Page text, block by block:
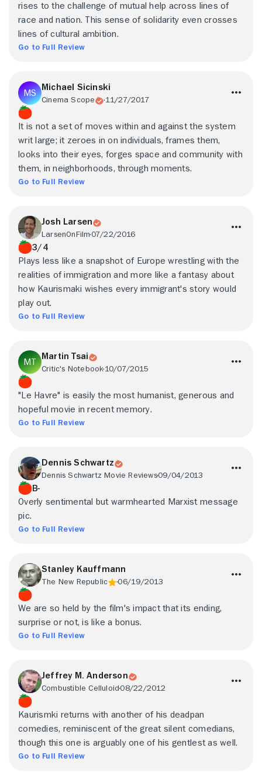
rises to the challenge of mutual help across lines of
race and nation. This sense of solidarity even crosses
lines of cultural ambition.
Go to Full Review
Michael Sicinski
Cinema Scope 11/27/2017
It is not a set of moves within and against the system
writ large; it zeroes in on individuals, frames them,
looks into their eyes, forges space and community with
them, in neighborhoods, through moments.
Go to Full Review
Josh Larsen
LarsenOnFilm07/22/2016
3/4
Plays less like a snapshot of Europe wrestling with the
realities of immigration and more like a fantasy about
how Kaurismaki wishes every immigrant's story would
play out.
Go to Full Review
Martin Tsai
Critic's Notebook10/07/2015
"Le Havre" is easily the most humanist, generous and
hopeful movie in recent memory.
Go to Full Review
Dennis Schwartz
Dennis Schwartz Movie Reviews09/04/2013
B-
Overly sentimental but warmhearted Marxist message
pic.
Go to Full Review
Stanley Kauffmann
The New Republic 06/19/2013
We are so held by the film's impact that its ending,
surprise or not, is like a bonus.
Go to Full Review
Jeffrey M. Anderson
Combustible Celluloid08/22/2012
Kaurismki returns with another of his deadpan
comedies, reminiscent of the great silent comedians,
though this one is arguably one of his gentlest as well.
Go to Full Review